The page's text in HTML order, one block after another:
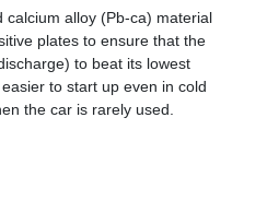
calcium alloy (Pb-ca) material
plates to ensure that the
to beat its lowest
to start up even in cold
the car is rarely used.